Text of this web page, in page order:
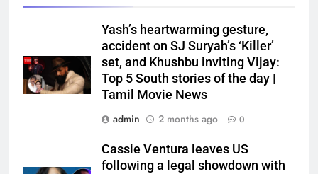
Yash’s heartwarming gesture,
accident on SJ Suryah’s ‘Killer’
set, and Khushbu inviting Vijay:
Top 5 South stories of the day |
Tamil Movie News
admin
2 months ago 0
Cassie Ventura leaves US
following a legal showdown with